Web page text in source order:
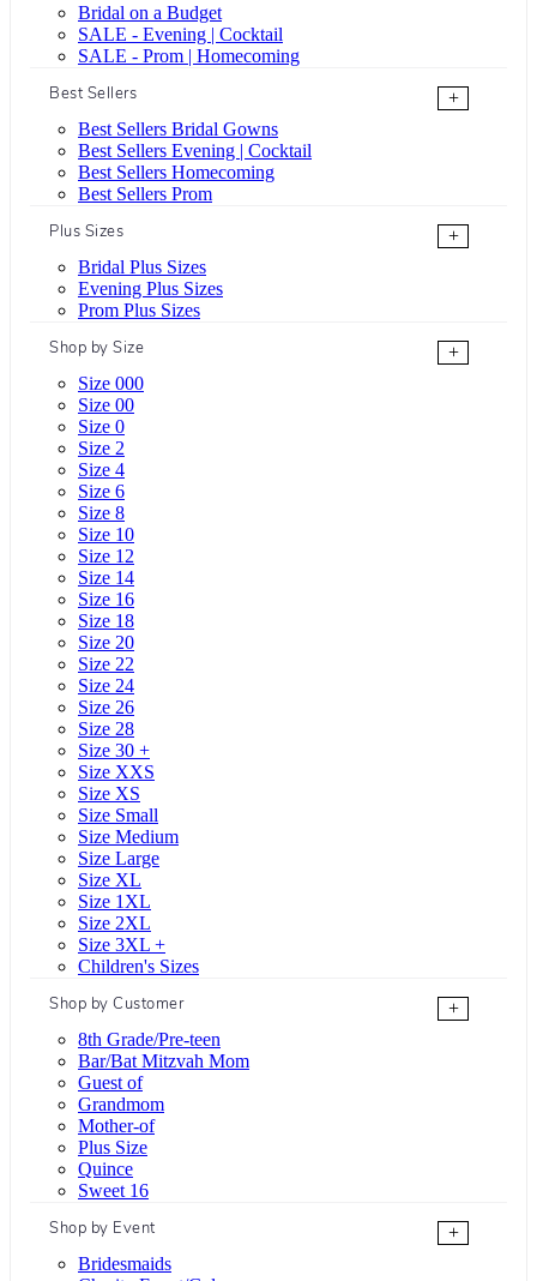
Bridal on a Budget
SALE - Evening | Cocktail
SALE - Prom | Homecoming
Best Sellers
+
Best Sellers Bridal Gowns
Best Sellers Evening | Cocktail
Best Sellers Homecoming
Best Sellers Prom
Plus Sizes
+
Bridal Plus Sizes
Evening Plus Sizes
Prom Plus Sizes
Shop by Size
+
Size 000
Size 00
Size 0
Size 2
Size 4
Size 6
Size 8
Size 10
Size 12
Size 14
Size 16
Size 18
Size 20
Size 22
Size 24
Size 26
Size 28
Size 30 +
Size XXS
Size XS
Size Small
Size Medium
Size Large
Size XL
Size 1XL
Size 2XL
Size 3XL +
Children's Sizes
Shop by Customer
+
8th Grade/Pre-teen
Bar/Bat Mitzvah Mom
Guest of
Grandmom
Mother-of
Plus Size
Quince
Sweet 16
Shop by Event
+
Bridesmaids